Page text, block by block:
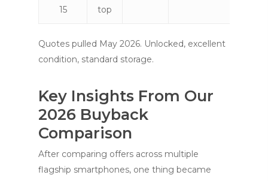
15
top
Quotes pulled May 2026. Unlocked, excellent
condition, standard storage.
Key Insights From Our
2026 Buyback
Comparison
After comparing offers across multiple
flagship smartphones, one thing became